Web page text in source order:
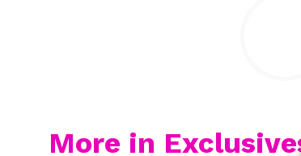
More in